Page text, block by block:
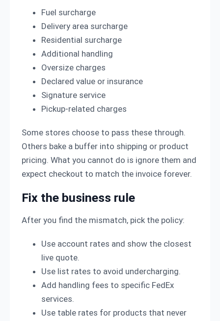
Fuel surcharge
Delivery area surcharge
Residential surcharge
Additional handling
Oversize charges
Declared value or insurance
Signature service
Pickup-related charges
Some stores choose to pass these through.
Others bake a buffer into shipping or product
pricing. What you cannot do is ignore them and
expect checkout to match the invoice forever.
Fix the business rule
After you find the mismatch, pick the policy:
Use account rates and show the closest
live quote.
Use list rates to avoid undercharging.
Add handling fees to specific FedEx
services.
Use table rates for products that never